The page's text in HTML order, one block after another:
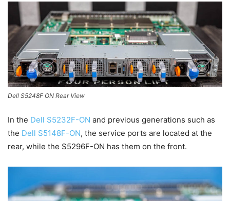
Dell S5248F ON Rear View
In the Dell S5232F-ON and previous generations such as
the Dell S5148F-ON, the service ports are located at the
rear, while the S5296F-ON has them on the front.